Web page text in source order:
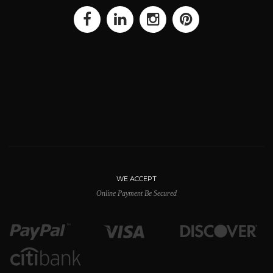
WE ACCEPT
Online Payment Be Secured